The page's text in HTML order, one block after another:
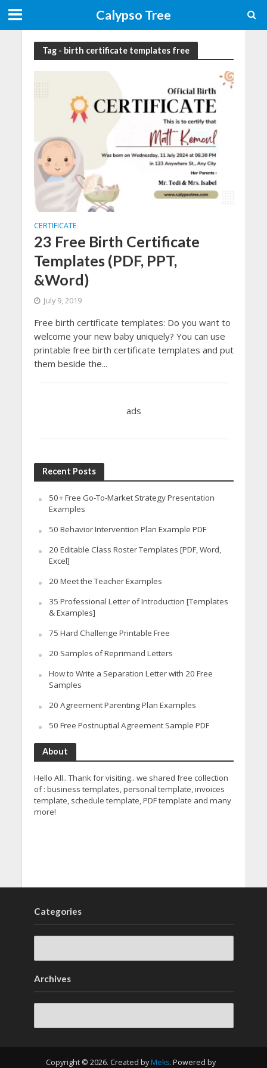
Calypso Tree
Tag - birth certificate templates free
CERTIFICATE
23 Free Birth Certificate
Templates (PDF, PPT,
&Word)
July 9, 2019
Free birth certificate templates: Do you want to
welcome your new baby uniquely? You can use
printable free birth certificate templates and put
them beside the...
ads
Recent Posts
50+ Free Go-To-Market Strategy Presentation
Examples
50 Behavior Intervention Plan Example PDF
20 Editable Class Roster Templates [PDF, Word,
Excel]
20 Meet the Teacher Examples
35 Professional Letter of Introduction [Templates
& Examples]
75 Hard Challenge Printable Free
20 Samples of Reprimand Letters
How to Write a Separation Letter with 20 Free
Samples
20 Agreement Parenting Plan Examples
50 Free Postnuptial Agreement Sample PDF
About
Hello All.. Thank for visiting.. we shared free collection
of : business templates, personal template, invoices
template, schedule template, PDF template and many
more!
Categories
Archives
Archives
Copyright © 2026. Created by Meks. Powered by